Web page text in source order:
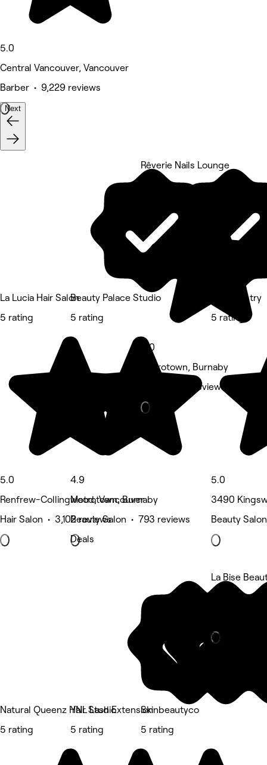
5.0
Central Vancouver, Vancouver
Barber • 9,229 reviews
Next
La Lucia Hair Salon
5 rating
5.0
Renfrew-Collingwood, Vancouver
Hair Salon • 3,102 reviews
Beauty Palace Studio
5 rating
4.9
Metrotown, Burnaby
Beauty Salon • 793 reviews
Deals
Rêverie Nails Lounge
5 rating
5.0
Metrotown, Burnaby
Nails • 455 reviews
Icey Artistry
5 rating
5.0
3490
Beauty
Natural Queenz Hair Studio
5 rating
YNL Lash Extension
5 rating
Skinbeautyco
5 rating
La Bise
Renfrew-
Deals